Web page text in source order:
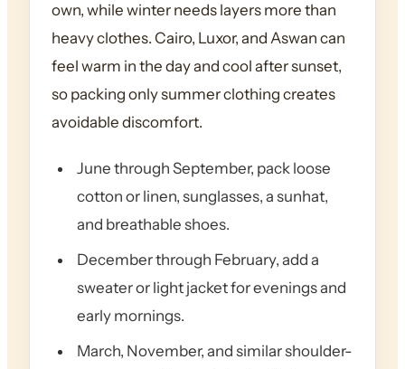
own, while winter needs layers more than
heavy clothes. Cairo, Luxor, and Aswan can
feel warm in the day and cool after sunset,
so packing only summer clothing creates
avoidable discomfort.
June through September, pack loose
cotton or linen, sunglasses, a sunhat,
and breathable shoes.
December through February, add a
sweater or light jacket for evenings and
early mornings.
March, November, and similar shoulder-